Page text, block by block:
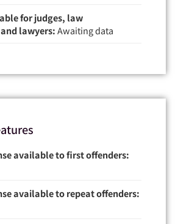
for judges, law
lawyers:Awaiting data
available to first offenders:
available to repeat offenders: